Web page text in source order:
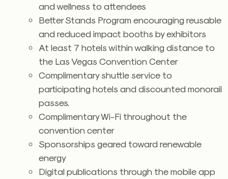
and wellness to attendees
Better Stands Program encouraging reusable
and reduced impact booths by exhibitors
At least 7 hotels within walking distance to
the Las Vegas Convention Center
Complimentary shuttle service to
participating hotels and discounted monorail
passes.
Complimentary Wi-Fi throughout the
convention center
Sponsorships geared toward renewable
energy
Digital publications through the mobile app